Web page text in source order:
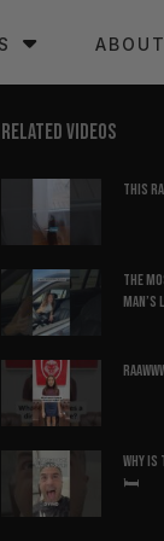
ABOUT
RELATED VIDEOS
This
The
Why
🛏️